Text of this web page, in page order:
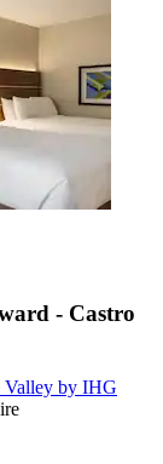
- Castro
Valley by IHG